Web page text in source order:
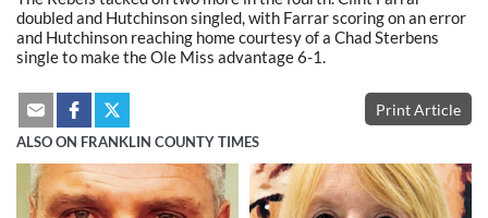
doubled and Hutchinson singled, with Farrar scoring on an error
and Hutchinson reaching home courtesy of a Chad Sterbens
single to make the Ole Miss advantage 6-1.
Print Article
ALSO ON FRANKLIN COUNTY TIMES